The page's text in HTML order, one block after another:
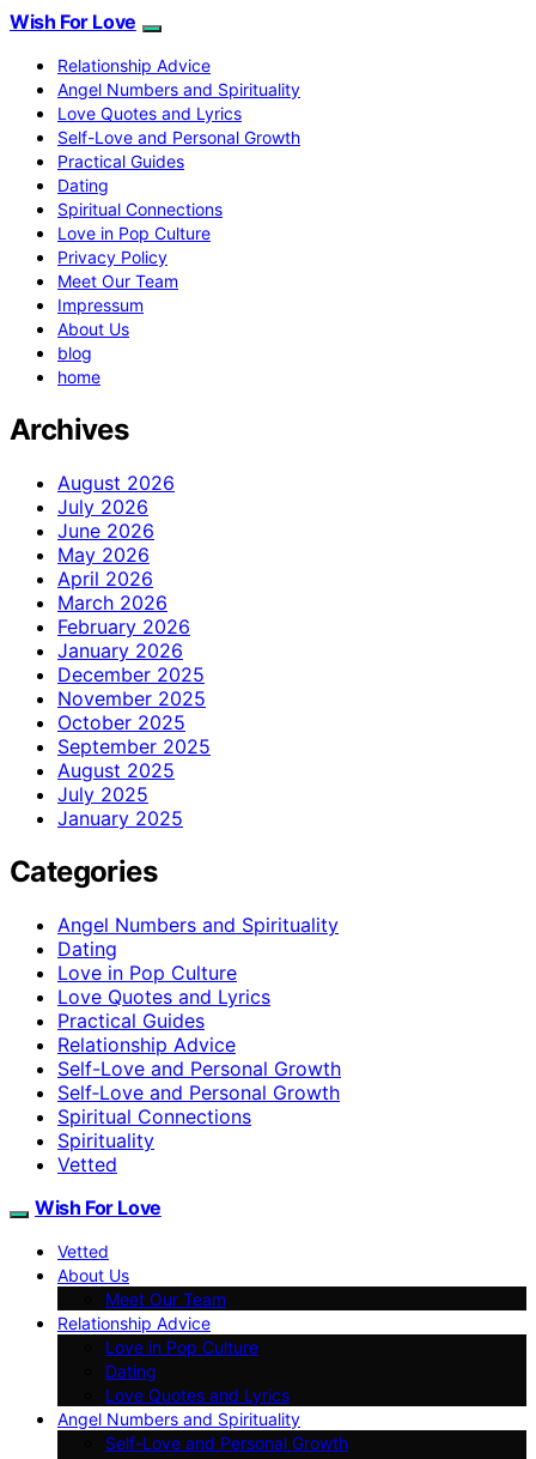
Wish For Love
Relationship Advice
Angel Numbers and Spirituality
Love Quotes and Lyrics
Self-Love and Personal Growth
Practical Guides
Dating
Spiritual Connections
Love in Pop Culture
Privacy Policy
Meet Our Team
Impressum
About Us
blog
home
Archives
August 2026
July 2026
June 2026
May 2026
April 2026
March 2026
February 2026
January 2026
December 2025
November 2025
October 2025
September 2025
August 2025
July 2025
January 2025
Categories
Angel Numbers and Spirituality
Dating
Love in Pop Culture
Love Quotes and Lyrics
Practical Guides
Relationship Advice
Self-Love and Personal Growth
Self‑Love and Personal Growth
Spiritual Connections
Spirituality
Vetted
Wish For Love
Vetted
About Us
Meet Our Team
Relationship Advice
Love in Pop Culture
Dating
Love Quotes and Lyrics
Angel Numbers and Spirituality
Self-Love and Personal Growth